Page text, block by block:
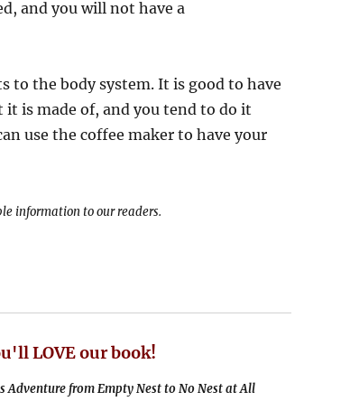
and you will not have a
to the body system. It is good to have
it is made of, and you tend to do it
use the coffee maker to have your
information to our readers.
LOVE our book!
Adventure from Empty Nest to No Nest at All